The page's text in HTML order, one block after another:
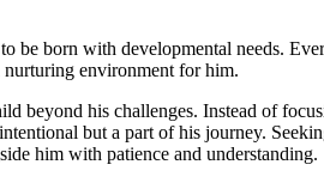
be born with developmental needs.
nurturing environment for him.
beyond his challenges. Instead of
but a part of his journey.
him with patience and understanding.